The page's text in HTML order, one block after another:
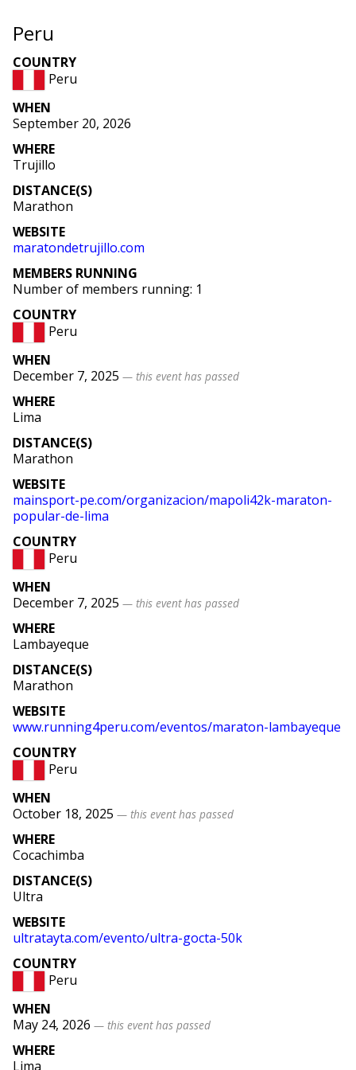
Peru
COUNTRY
Peru
WHEN
September 20, 2026
WHERE
Trujillo
DISTANCE(S)
Marathon
WEBSITE
maratondetrujillo.com
MEMBERS RUNNING
Number of members running: 1
COUNTRY
Peru
WHEN
December 7, 2025 — this event has passed
WHERE
Lima
DISTANCE(S)
Marathon
WEBSITE
mainsport-pe.com/organizacion/mapoli42k-maraton-
popular-de-lima
COUNTRY
Peru
WHEN
December 7, 2025 — this event has passed
WHERE
Lambayeque
DISTANCE(S)
Marathon
WEBSITE
www.running4peru.com/eventos/maraton-lambayeque
COUNTRY
Peru
WHEN
October 18, 2025 — this event has passed
WHERE
Cocachimba
DISTANCE(S)
Ultra
WEBSITE
ultratayta.com/evento/ultra-gocta-50k
COUNTRY
Peru
WHEN
May 24, 2026 — this event has passed
WHERE
Lima